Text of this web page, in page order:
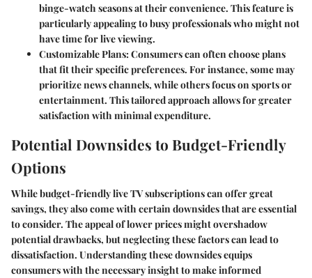
binge-watch seasons at their convenience. This feature is
particularly appealing to busy professionals who might not
have time for live viewing.
Customizable Plans: Consumers can often choose plans
that fit their specific preferences. For instance, some may
prioritize news channels, while others focus on sports or
entertainment. This tailored approach allows for greater
satisfaction with minimal expenditure.
Potential Downsides to Budget-Friendly
Options
While budget-friendly live TV subscriptions can offer great
savings, they also come with certain downsides that are essential
to consider. The appeal of lower prices might overshadow
potential drawbacks, but neglecting these factors can lead to
dissatisfaction. Understanding these downsides equips
consumers with the necessary insight to make informed